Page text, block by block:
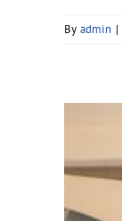
By admin |